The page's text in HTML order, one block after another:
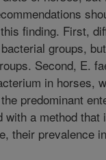
finding. First,
groups,
Second, E.
in horses,
predominant
with a method
their prevalence